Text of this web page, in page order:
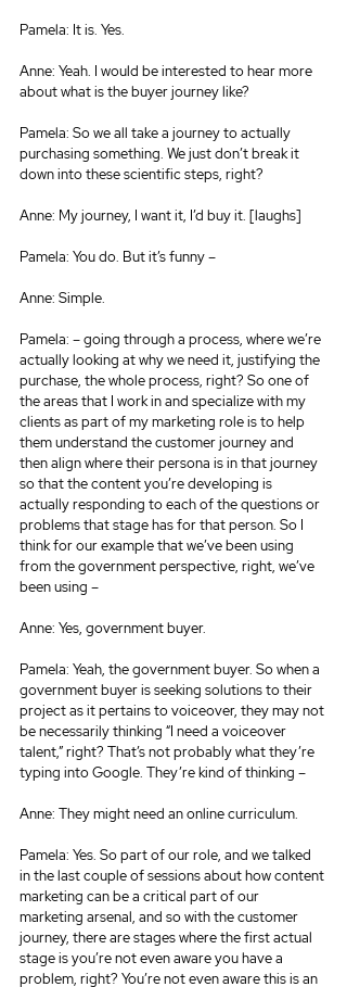
Pamela: It is. Yes.
Anne: Yeah. I would be interested to hear more
about what is the buyer journey like?
Pamela: So we all take a journey to actually
purchasing something. We just don’t break it
down into these scientific steps, right?
Anne: My journey, I want it, I’d buy it. [laughs]
Pamela: You do. But it’s funny –
Anne: Simple.
Pamela: – going through a process, where we’re
actually looking at why we need it, justifying the
purchase, the whole process, right? So one of
the areas that I work in and specialize with my
clients as part of my marketing role is to help
them understand the customer journey and
then align where their persona is in that journey
so that the content you’re developing is
actually responding to each of the questions or
problems that stage has for that person. So I
think for our example that we’ve been using
from the government perspective, right, we’ve
been using –
Anne: Yes, government buyer.
Pamela: Yeah, the government buyer. So when a
government buyer is seeking solutions to their
project as it pertains to voiceover, they may not
be necessarily thinking “I need a voiceover
talent,” right? That’s not probably what they’re
typing into Google. They’re kind of thinking –
Anne: They might need an online curriculum.
Pamela: Yes. So part of our role, and we talked
in the last couple of sessions about how content
marketing can be a critical part of our
marketing arsenal, and so with the customer
journey, there are stages where the first actual
stage is you’re not even aware you have a
problem, right? You’re not even aware this is an